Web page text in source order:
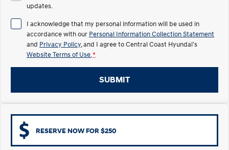
Electric
INSTER
All-in on a new chapter.
KONA Electric
Anti-ordinary.
ELEXIO
Enter a new era. Driving innovation forward.
EV range, coming soon.
Hybrid
i30 Sedan Hybrid KONA Hybrid
updates.
I acknowledge that my personal information will be used in
accordance with our Personal Information Collection Statement
and Privacy Policy , and I agree toCentral Coast Hyundai's
Website Terms of Use. *
SUBMIT
RESERVE NOW FOR $250